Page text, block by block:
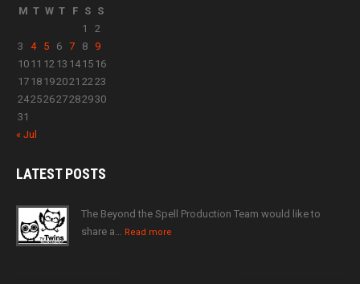
M T W T F S S
1
2
3
4 5 6 7 8
9
10 11 12 13 14 15 16
17 18 192021 2223
24252627282930
31
« Jul
LATESTPOSTS
The Beyond the Spell Production Team would like to
share a… Read more